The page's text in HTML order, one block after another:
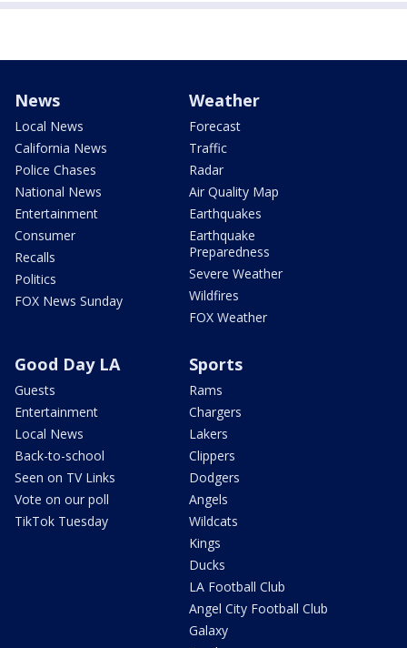
News
Local News
California News
Police Chases
National News
Entertainment
Consumer
Recalls
Politics
FOX News Sunday
Weather
Forecast
Traffic
Radar
Air Quality Map
Earthquakes
Earthquake
Preparedness
Severe Weather
Wildfires
FOX Weather
Good Day LA
Guests
Entertainment
Local News
Back-to-school
Seen on TV Links
Vote on our poll
TikTok Tuesday
Sports
Rams
Chargers
Lakers
Clippers
Dodgers
Angels
Wildcats
Kings
Ducks
LA Football Club
Angel City Football Club
Galaxy